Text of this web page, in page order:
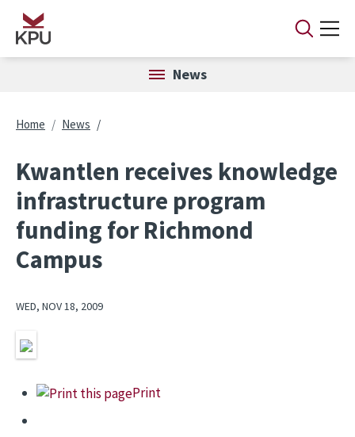
Skip to main content
News
Breadcrumb
Home News
Kwantlen receives knowledge
infrastructure program
funding for Richmond
Campus
WED, NOV 18, 2009
Image
Print